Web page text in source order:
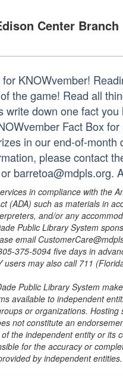
Center Branch
KNOWvember!
the game! Read all
write down one fact
Fact Box
in our end-of-month
please contact
barretoa@mdpls.org.
in compliance with the
(ADA) such as materials in
and/or any
Public Library System
email
375-5094 five days in
users may also call 711
Public Library System
available to independent
or organizations. Hosting
not constitute an
the independent entity or its
for the accuracy or
by independent entities.